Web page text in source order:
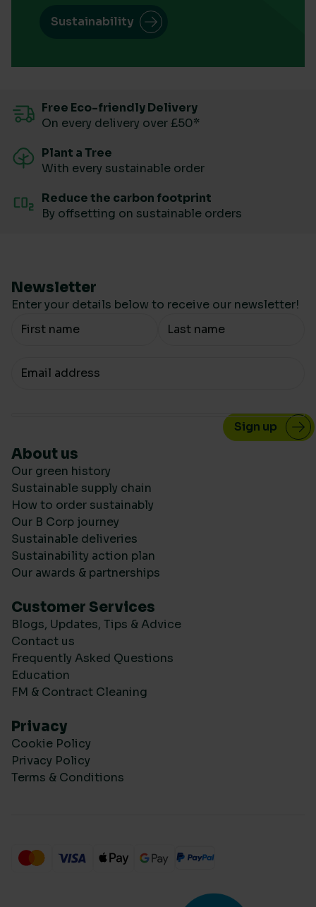
Sustainability
Free Eco-friendly Delivery
On every delivery over £50*
Plant a Tree
With every sustainable order
Reduce the carbon footprint
By offsetting on sustainable orders
Newsletter
Enter your details below to receive our newsletter!
Your Name
Your email
About us
Our green history
Sustainable supply chain
How to order sustainably
Our B Corp journey
Sustainable deliveries
Sustainability action plan
Our awards & partnerships
Customer Services
Blogs, Updates, Tips & Advice
Contact us
Frequently Asked Questions
Education
FM & Contract Cleaning
Privacy
Cookie Policy
Privacy Policy
Terms & Conditions